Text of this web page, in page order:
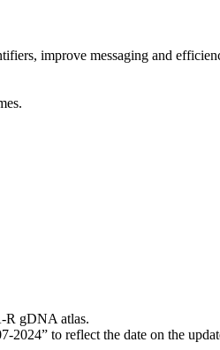
improve messaging and
R gDNA atlas.
to reflect the date on the